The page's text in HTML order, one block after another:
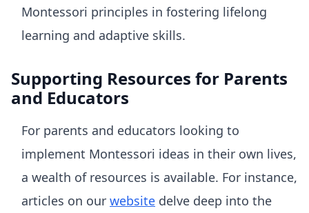
Montessori principles in fostering lifelong
learning and adaptive skills.
Supporting Resources for Parents
and Educators
For parents and educators looking to
implement Montessori ideas in their own lives,
a wealth of resources is available. For instance,
articles on our website delve deep into the